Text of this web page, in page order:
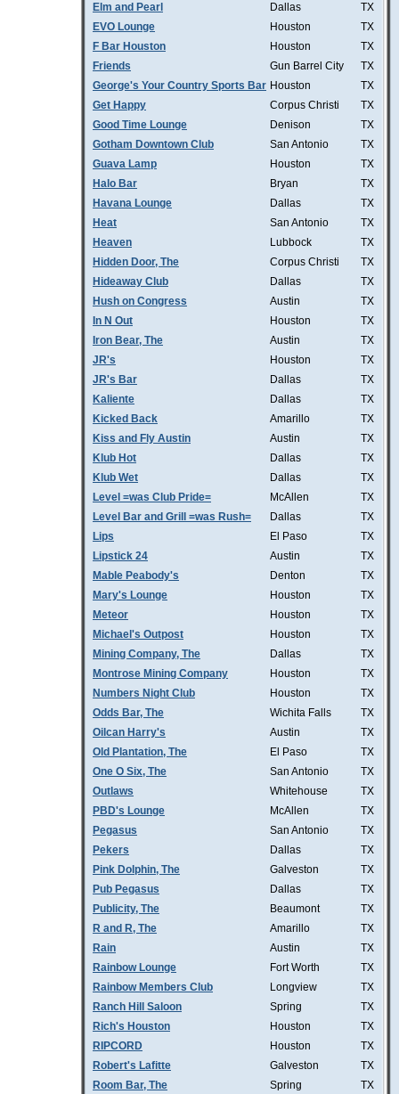
Elm and Pearl
Dallas
TX
EVO Lounge
Houston
TX
F Bar Houston
Houston
TX
Friends
Gun Barrel City
TX
George's Your Country Sports Bar Houston
TX
Get Happy
Corpus Christi
TX
Good Time Lounge
Denison
TX
Gotham Downtown Club
San Antonio
TX
Guava Lamp
Houston
TX
Halo Bar
Bryan
TX
Havana Lounge
Dallas
TX
Heat
San Antonio
TX
Heaven
Lubbock
TX
Hidden Door, The
Corpus Christi
TX
Hideaway Club
Dallas
TX
Hush on Congress
Austin
TX
In N Out
Houston
TX
Iron Bear, The
Austin
TX
JR's
Houston
TX
JR's Bar
Dallas
TX
Kaliente
Dallas
TX
Kicked Back
Amarillo
TX
Kiss and Fly Austin
Austin
TX
Klub Hot
Dallas
TX
Klub Wet
Dallas
TX
Level =was Club Pride=
McAllen
TX
Level Bar and Grill =was Rush=
Dallas
TX
Lips
El Paso
TX
Lipstick 24
Austin
TX
Mable Peabody's
Denton
TX
Mary's Lounge
Houston
TX
Meteor
Houston
TX
Michael's Outpost
Houston
TX
Mining Company, The
Dallas
TX
Montrose Mining Company
Houston
TX
Numbers Night Club
Houston
TX
Odds Bar, The
Wichita Falls
TX
Oilcan Harry's
Austin
TX
Old Plantation, The
El Paso
TX
One O Six, The
San Antonio
TX
Outlaws
Whitehouse
TX
PBD's Lounge
McAllen
TX
Pegasus
San Antonio
TX
Pekers
Dallas
TX
Pink Dolphin, The
Galveston
TX
Pub Pegasus
Dallas
TX
Publicity, The
Beaumont
TX
R and R, The
Amarillo
TX
Rain
Austin
TX
Rainbow Lounge
Fort Worth
TX
Rainbow Members Club
Longview
TX
Ranch Hill Saloon
Spring
TX
Rich's Houston
Houston
TX
RIPCORD
Houston
TX
Robert's Lafitte
Galveston
TX
Room Bar, The
Spring TX